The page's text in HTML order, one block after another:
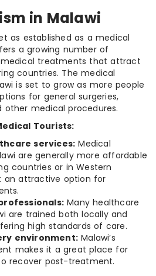
in Malawi
as established as a medical
a growing number of
treatments that attract
countries. The medical
is set to grow as more people
for general surgeries,
medical procedures.
Tourists:
services: Medical
are generally more affordable
countries or in Western
an attractive option for
Many healthcare
are trained both locally and
high standards of care.
environment: Malawi’s
makes it a great place for
recover post-treatment.